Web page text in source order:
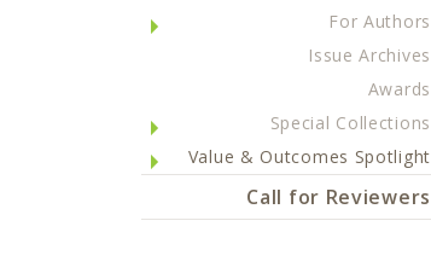
For Authors
Issue Archives
Awards
Special Collections
Value & Outcomes Spotlight
Call for Reviewers